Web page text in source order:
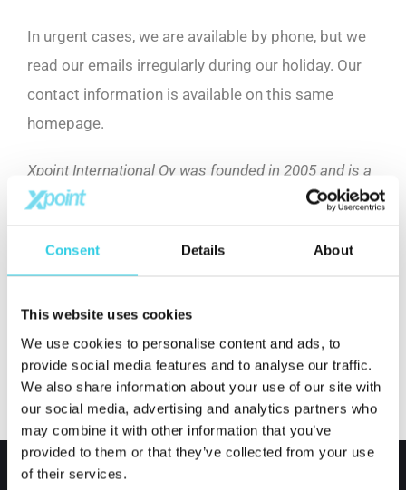
Consent Details About
This website uses cookies
We use cookies to personalise content and ads, to
provide social media features and to analyse our traffic.
We also share information about your use of our site with
our social media, advertising and analytics partners who
may combine it with other information that you’ve
provided to them or that they’ve collected from your use
of their services.
In urgent cases, we are available by phone, but we
read our emails irregularly during our holiday. Our
contact information is available on this same
homepage.
Xpoint International Oy was founded in 2005 and is a
leading company in international trade. The
value through procurement services. This will give
competition.